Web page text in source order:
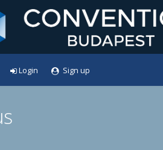
Login Sign up